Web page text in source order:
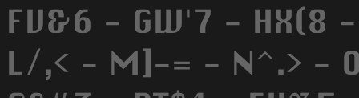
FV&6 - GW'7 -
L/,< - M]-= - N^.> -